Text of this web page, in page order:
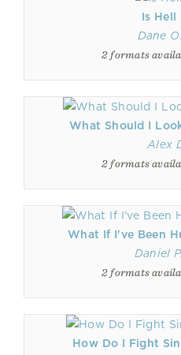
Is Hell
Dane
2 formats
What Should I
Alex
2 formats
What If I've Been
Daniel
2 formats
How Do I Fight